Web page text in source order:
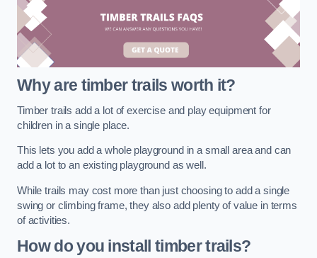
Why are timber trails worth it?
Timber trails add a lot of exercise and play equipment for
children in a single place.
This lets you add a whole playground in a small area and can
add a lot to an existing playground as well.
While trails may cost more than just choosing to add a single
swing or climbing frame, they also add plenty of value in terms
of activities.
How do you install timber trails?